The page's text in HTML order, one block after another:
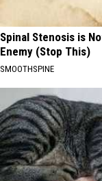
Spinal Stenosis is
Enemy (Stop This)
SMOOTHSPINE